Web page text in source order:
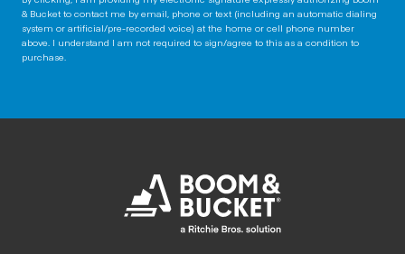
& Bucket to contact me by email, phone or text (including an automatic dialing
system or artificial/pre-recorded voice) at the home or cell phone number
above. I understand I am not required to sign/agree to this as a condition to
purchase.